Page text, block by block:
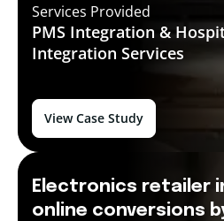
Services Provided
PMS Integration &
Integration Services
View Case Study
Electronics retailer
online conversions